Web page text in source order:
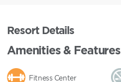
Resort Details
Amenities & Features
Fitness Center